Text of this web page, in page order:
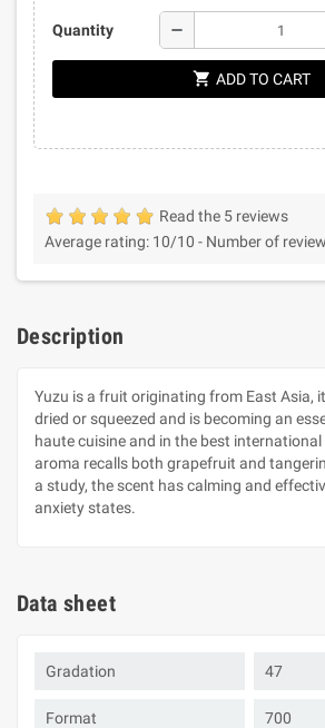
Quantity remove
shopping_cart ADD TO CART
Read the 5 reviews
Average rating: 10/10 - Number of
Description
Yuzu is a fruit originating from East Asia,
dried or squeezed and is becoming an
haute cuisine and in the best
aroma recalls both grapefruit and
a study, the scent has calming and
anxiety states.
Data sheet
Gradation 47
Format 700